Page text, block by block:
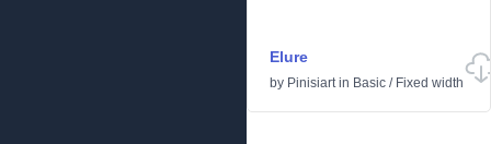
Elure
by Pinisiartin Basic / Fixed width